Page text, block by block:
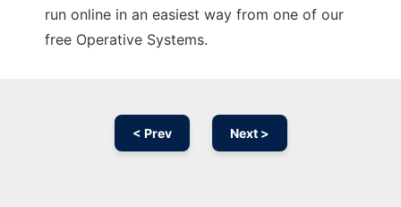
run online in an easiest way from one of our
free Operative Systems.
< Prev Next >